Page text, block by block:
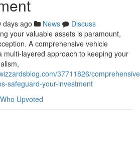
days ago News
Discuss
your valuable assets is paramount,
A comprehensive vehicle
multi-layered approach to keeping your
37711826/
safeguard-your-investment
Who Upvoted